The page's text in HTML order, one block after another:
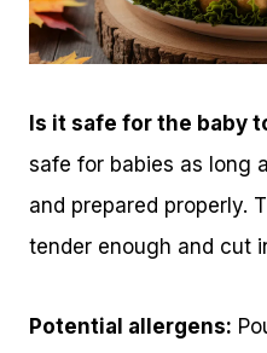
Is it safe for the baby
safe for babies as long
and prepared properly.
tender enough and cut
Potential allergens: